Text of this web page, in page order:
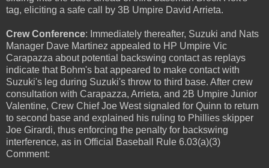
tag, eliciting a safe call by 3B Umpire David Arrieta.
Crew Conference: Immediately thereafter, Suzuki and Nats
Manager Dave Martinez appealed to HP Umpire Vic
Carapazza about potential backswing contact as replays
indicate that Bohm's bat appeared to make contact with
Suzuki's leg during Suzuki's throw to third base. After crew
consultation with Carapazza, Arrieta, and 2B Umpire Junior
Valentine, Crew Chief Joe West signaled for Quinn to return
to second base and explained his ruling to Phillies skipper
Joe Girardi, thus enforcing the penalty for backswing
interference, as in Official Baseball Rule 6.03(a)(3)
Comment: